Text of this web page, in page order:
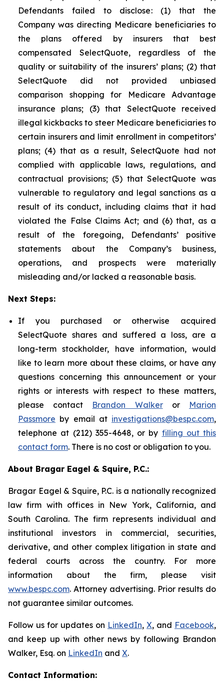
Defendants failed to disclose: (1) that the
Company was directing Medicare beneficiaries to
the plans offered by insurers that best
compensated SelectQuote, regardless of the
quality or suitability of the insurers’ plans; (2) that
SelectQuote did not provided unbiased
comparison shopping for Medicare Advantage
insurance plans; (3) that SelectQuote received
illegal kickbacks to steer Medicare beneficiaries to
certain insurers and limit enrollment in competitors’
plans; (4) that as a result, SelectQuote had not
complied with applicable laws, regulations, and
contractual provisions; (5) that SelectQuote was
vulnerable to regulatory and legal sanctions as a
result of its conduct, including claims that it had
violated the False Claims Act; and (6) that, as a
result of the foregoing, Defendants’ positive
statements about the Company’s business,
operations, and prospects were materially
misleading and/or lacked a reasonable basis.
Next Steps:
If you purchased or otherwise acquired
SelectQuote shares and suffered a loss, are a
long-term stockholder, have information, would
like to learn more about these claims, or have any
questions concerning this announcement or your
rights or interests with respect to these matters,
please contact Brandon Walkeror Marion
Passmore by email at investigations@bespc.com,
telephone at (212) 355-4648, or by filling out this
contact form. There is no cost or obligation to you.
About Bragar Eagel & Squire, P.C.:
Bragar Eagel & Squire, P.C. is a nationally recognized
law firm with offices in New York, California, and
South Carolina. The firm represents individual and
institutional investors in commercial, securities,
derivative, and other complex litigation in state and
federal courts across the country. For more
information about the firm, please visit
www.bespc.com. Attorney advertising. Prior results do
not guarantee similar outcomes.
Follow us for updates on LinkedIn, X, and Facebook,
and keep up with other news by following Brandon
Walker, Esq. on LinkedIn and X.
Contact Information: